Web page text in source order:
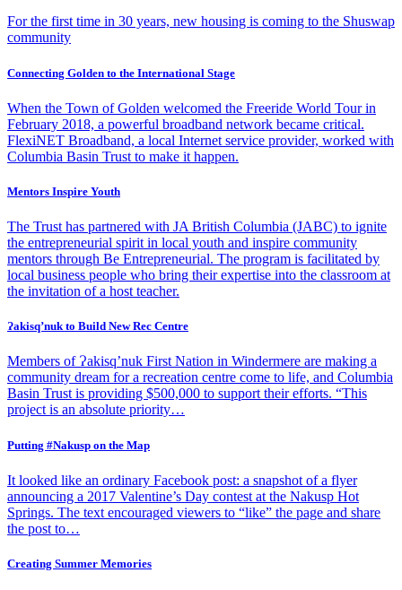
For the first time in 30 years, new housing is coming to the Shuswap
community
Connecting Golden to the International Stage
When the Town of Golden welcomed the Freeride World Tour in
February 2018, a powerful broadband network became critical.
FlexiNET Broadband, a local Internet service provider, worked with
Columbia Basin Trust to make it happen.
Mentors Inspire Youth
The Trust has partnered with JA British Columbia (JABC) to ignite
the entrepreneurial spirit in local youth and inspire community
mentors through Be Entrepreneurial. The program is facilitated by
local business people who bring their expertise into the classroom at
the invitation of a host teacher.
Ɂakisq’nuk to Build New Rec Centre
Members of Ɂakisq’nuk First Nation in Windermere are making a
community dream for a recreation centre come to life, and Columbia
Basin Trust is providing $500,000 to support their efforts. “This
project is an absolute priority…
Putting #Nakusp on the Map
It looked like an ordinary Facebook post: a snapshot of a flyer
announcing a 2017 Valentine’s Day contest at the Nakusp Hot
Springs. The text encouraged viewers to “like” the page and share
the post to…
Creating Summer Memories